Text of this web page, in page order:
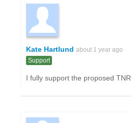
Kate Hartlund about 1 year ago
Support
I fully support the proposed